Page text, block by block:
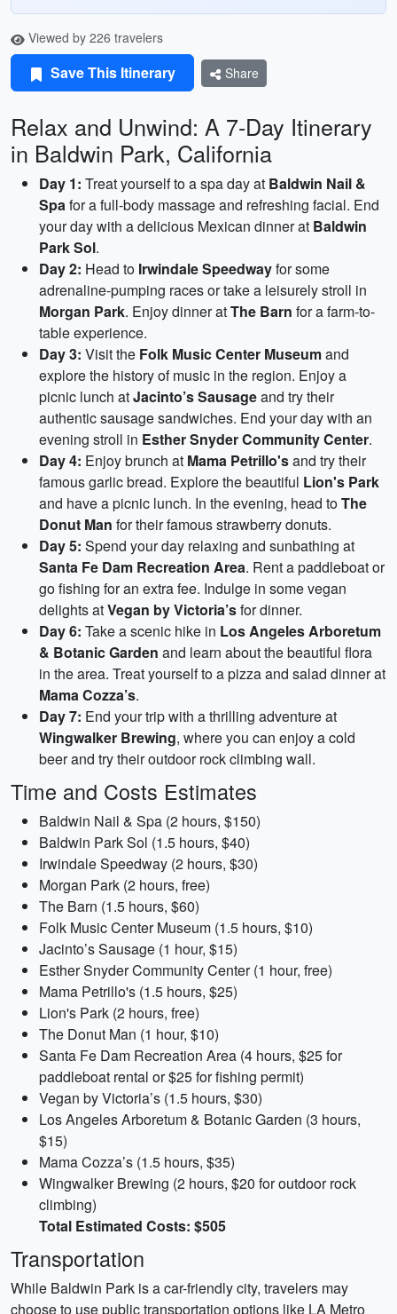
Viewed by 226 travelers
Save This Itinerary Share
Relax and Unwind: A 7-Day Itinerary
in Baldwin Park, California
Day 1: Treat yourself to a spa day at Baldwin Nail &
Spafor a full-body massage and refreshing facial. End
your day with a delicious Mexican dinner at Baldwin
Park Sol.
Day 2: Head to Irwindale Speedwayfor some
adrenaline-pumping races or take a leisurely stroll in
Morgan Park. Enjoy dinner atThe Barn for a farm-to-
table experience.
Day 3: Visit the Folk Music Center Museumand
explore the history of music in the region. Enjoy a
picnic lunch atJacinto’s Sausageand try their
authentic sausage sandwiches. End your day with an
evening stroll in Esther Snyder Community Center.
Day 4: Enjoy brunch at Mama Petrillo'sand try their
famous garlic bread. Explore the beautiful Lion's Park
and have a picnic lunch. In the evening, head toThe
Donut Man for their famous strawberry donuts.
Day 5: Spend your day relaxing and sunbathing at
Santa Fe Dam Recreation Area. Rent a paddleboat or
go fishing for an extra fee. Indulge in some vegan
delights atVegan by Victoria’sfor dinner.
Day 6: Take a scenic hike in Los Angeles Arboretum
& Botanic Garden and learn about the beautiful flora
in the area. Treat yourself to a pizza and salad dinner at
Mama Cozza’s.
Day 7: End your trip with a thrilling adventure at
Wingwalker Brewing, where you can enjoy a cold
beer and try their outdoor rock climbing wall.
Time and Costs Estimates
Baldwin Nail & Spa (2 hours, $150)
Baldwin Park Sol (1.5 hours, $40)
Irwindale Speedway (2 hours, $30)
Morgan Park (2 hours, free)
The Barn (1.5 hours, $60)
Folk Music Center Museum (1.5 hours, $10)
Jacinto’s Sausage (1 hour, $15)
Esther Snyder Community Center (1 hour, free)
Mama Petrillo's (1.5 hours, $25)
Lion's Park (2 hours, free)
The Donut Man (1 hour, $10)
Santa Fe Dam Recreation Area (4 hours, $25 for
paddleboat rental or $25 for fishing permit)
Vegan by Victoria’s (1.5 hours, $30)
Los Angeles Arboretum & Botanic Garden (3 hours,
$15)
Mama Cozza’s (1.5 hours, $35)
Wingwalker Brewing (2 hours, $20 for outdoor rock
climbing)
Total Estimated Costs: $505
Transportation
While Baldwin Park is a car-friendly city, travelers may
choose to use public transportation options like LA Metro